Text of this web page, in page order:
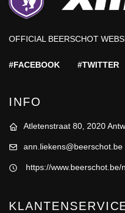
OFFICIAL BEERSCHOT
#FACEBOOK #TWITTER
INFO
Atletenstraat 80, 2020
ann.liekens@beerschot.be
https://www.beerschot.be/